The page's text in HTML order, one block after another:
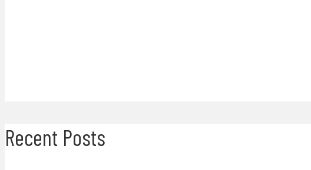
Recent Posts